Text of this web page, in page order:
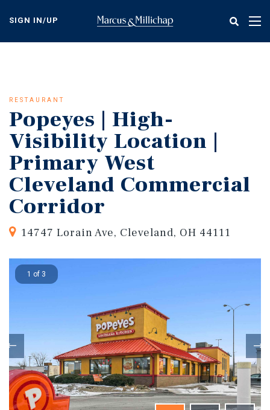
content
SIGN IN/UP
RESTAURANT
Popeyes | High-
Visibility Location |
Primary West
Cleveland Commercial
Corridor
14747 Lorain Ave, Cleveland, OH 44111
1 of 3